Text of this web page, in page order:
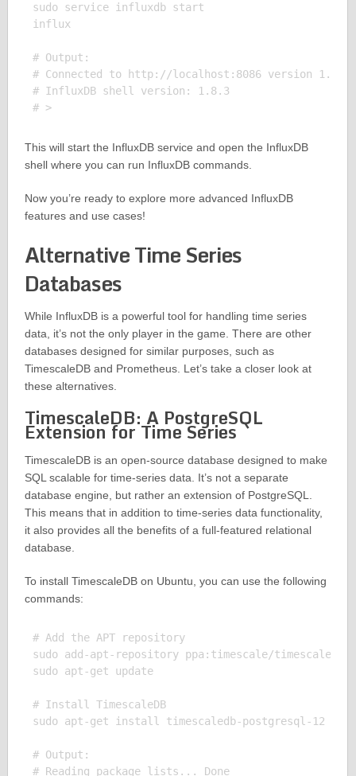
sudo service influxdb start
influx
# Output:
# Connected to http://localhost:8086 version 1.8 .3
# InfluxDB shell version: 1.8.3
# >
This will start the InfluxDB service and open the InfluxDB
shell where you can run InfluxDB commands.
Now you’re ready to explore more advanced InfluxDB
features and use cases!
Alternative Time Series
Databases
While InfluxDB is a powerful tool for handling time series
data, it’s not the only player in the game. There are other
databases designed for similar purposes, such as
TimescaleDB and Prometheus. Let’s take a closer look at
these alternatives.
TimescaleDB: A PostgreSQL
Extension for Time Series
TimescaleDB is an open-source database designed to make
SQL scalable for time-series data. It’s not a separate
database engine, but rather an extension of PostgreSQL.
This means that in addition to time-series data functionality,
it also provides all the benefits of a full-featured relational
database.
To install TimescaleDB on Ubuntu, you can use the following
commands:
# Add the APT repository
sudo add-apt-repository ppa:timescale/timescaledb-
sudo apt-get update
# Install TimescaleDB
sudo apt-get install timescaledb-postgresql-12
# Output:
# Reading package lists... Done